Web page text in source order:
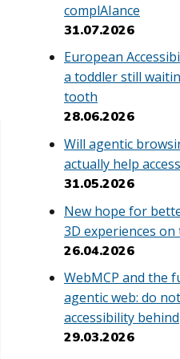
complAIance
31.07.2026
European
a toddler still
tooth
28.06.2026
Will agentic
actually help
31.05.2026
New hope for
3D experiences on
26.04.2026
WebMCP and the
agentic web: do
accessibility behind
29.03.2026